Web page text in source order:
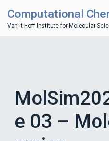
Computational
Van 't Hoff Institute for Molecular
e 03 –